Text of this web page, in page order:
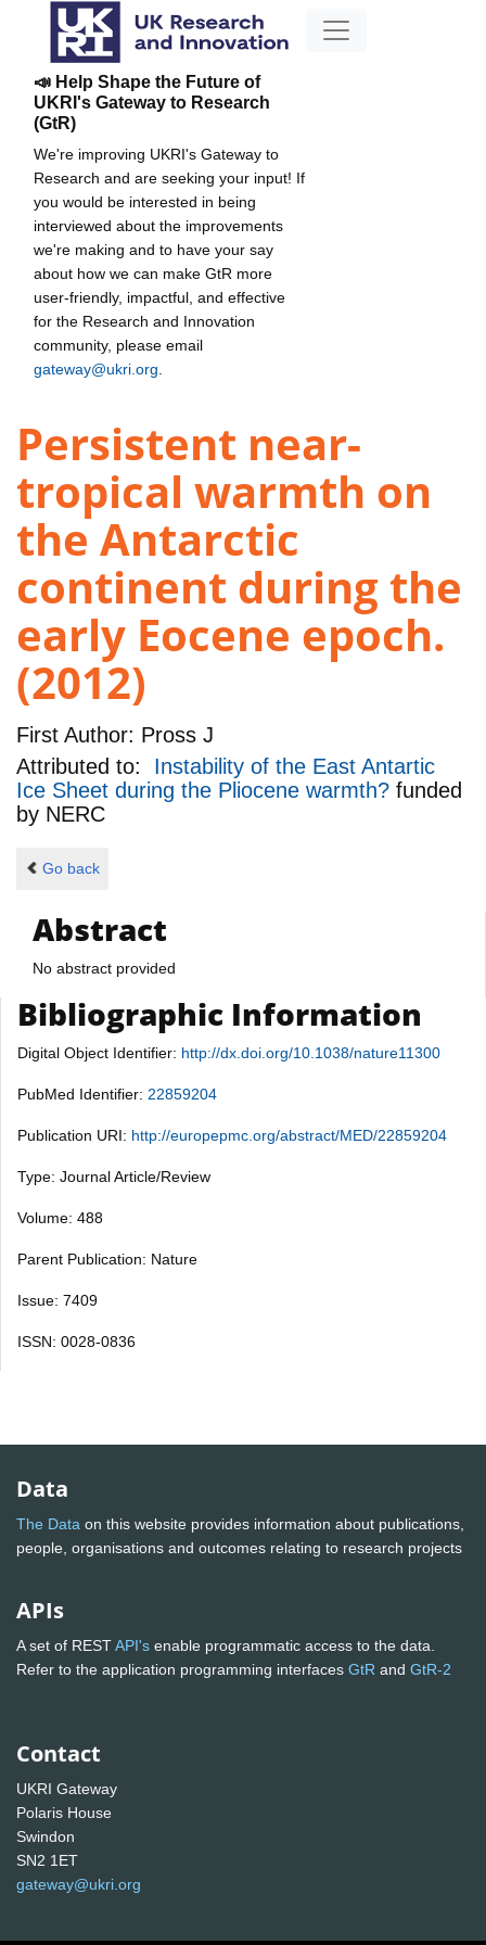
📣 Help Shape the Future of
UKRI's Gateway to Research
(GtR)
We're improving UKRI's Gateway to
Research and are seeking your input! If
you would be interested in being
interviewed about the improvements
we're making and to have your say
about how we can make GtR more
user-friendly, impactful, and effective
for the Research and Innovation
community, please email
gateway@ukri.org
Persistent near-
tropical warmth on
the Antarctic
continent during the
early Eocene epoch.
(2012)
First Author: Pross J
Attributed to: Instability of the East Antartic
Ice Sheet during the Pliocene warmth? funded
by NERC
Go back
Abstract
No abstract provided
Bibliographic Information
Digital Object Identifier: http://dx.doi.org/10.1038/nature11300
PubMed Identifier: 22859204
Publication URI: http://europepmc.org/abstract/MED/22859204
Type: Journal Article/Review
Volume: 488
Parent Publication: Nature
Issue: 7409
ISSN: 0028-0836
Data
The Data on this website provides information about publications,
people, organisations and outcomes relating to research projects
APIs
A set of RESTAPI's enable programmatic access to the data.
Refer to the application programming interfaces GtR and GtR-2
Contact
UKRI Gateway
Polaris House
Swindon
SN2 1ET
gateway@ukri.org